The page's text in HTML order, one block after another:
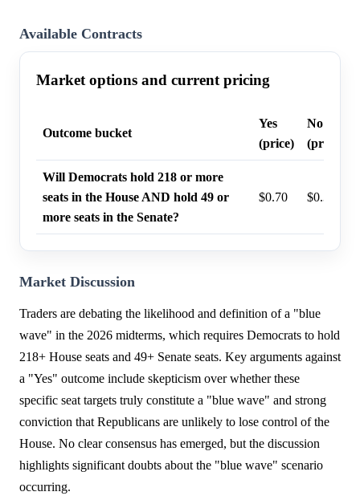
Available Contracts
Market options and current pricing
Outcome bucket
Yes
(price)
No
(price)
Will Democrats hold 218 or more
seats in the House AND hold 49 or
more seats in the Senate?
$0.70 $0.32
Market Discussion
Traders are debating the likelihood and definition of a "blue
wave" in the 2026 midterms, which requires Democrats to hold
218+ House seats and 49+ Senate seats. Key arguments against
a "Yes" outcome include skepticism over whether these
specific seat targets truly constitute a "blue wave" and strong
conviction that Republicans are unlikely to lose control of the
House. No clear consensus has emerged, but the discussion
highlights significant doubts about the "blue wave" scenario
occurring.